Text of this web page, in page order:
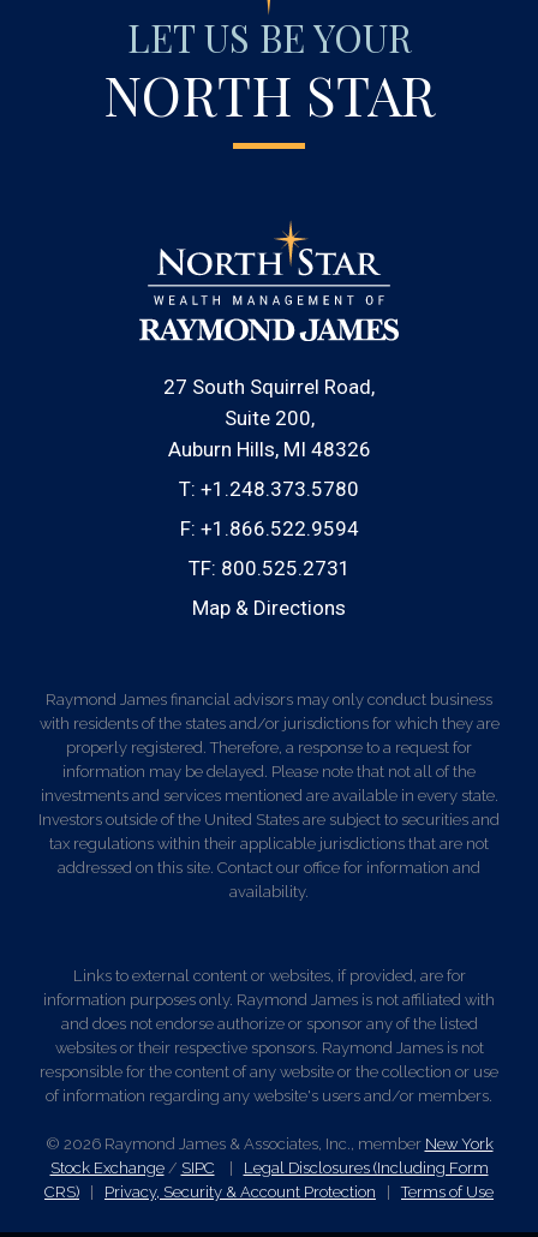
LET US BE YOUR
NORTH STAR
27 South Squirrel Road
Suite 200
Auburn Hills, MI 48326
T: +1.248.373.5780
F: +1.866.522.9594
TF: 800.525.2731
Map & Directions
Raymond James financial advisors may only conduct business
with residents of the states and/or jurisdictions for which they are
properly registered. Therefore, a response to a request for
information may be delayed. Please note that not all of the
investments and services mentioned are available in every state.
Investors outside of the United States are subject to securities and
tax regulations within their applicable jurisdictions that are not
addressed on this site. Contact our office for information and
availability.
Links to external content or websites, if provided, are for
information purposes only. Raymond James is not affiliated with
and does not endorse authorize or sponsor any of the listed
websites or their respective sponsors. Raymond James is not
responsible for the content of any website or the collection or use
of information regarding any website's users and/or members.
© 2026 Raymond James & Associates, Inc., member New York
Stock Exchange/ SIPC | Legal Disclosures (Including Form
CRS) | Privacy, Security & Account Protection |Terms of Use